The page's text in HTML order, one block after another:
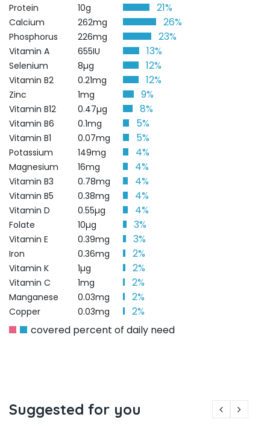
Protein 10g 21%
Calcium 262mg 26%
Phosphorus 226mg 23%
Vitamin A 655IU 13%
Selenium 8µg 12%
Vitamin B2 0.21mg 12%
Zinc 1mg 9%
Vitamin B12 0.47µg 8%
Vitamin B6 0.1mg 5%
Vitamin B1 0.07mg 5%
Potassium 149mg 4%
Magnesium 16mg 4%
Vitamin B3 0.78mg 4%
Vitamin B5 0.38mg 4%
Vitamin D 0.55µg 4%
Folate 10µg 3%
Vitamin E 0.39mg 3%
Iron 0.36mg 2%
Vitamin K 1µg 2%
Vitamin C 1mg 2%
Manganese 0.03mg 2%
Copper 0.03mg
2%
covered percent of daily need
Suggested for you